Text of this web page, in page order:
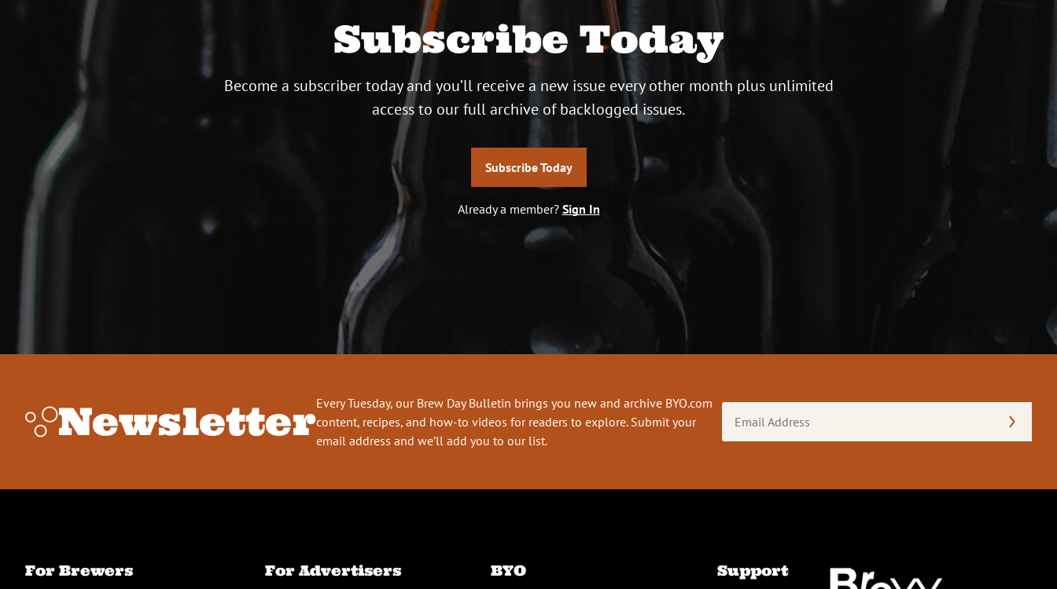
Subscribe Today
Become a subscriber today and you’ll receive a new issue every other month plus unlimited
access to our full archive of backlogged issues.
Subscribe Today
Already a member? Sign In
NewsletterEvery Tuesday, our Brew Day Bulletin brings you new and archive BYO.com
content, recipes, and how-to videos for readers to explore. Submit your
email address and we’ll add you to our list.
Address
For Brewers For Advertisers BYO Support